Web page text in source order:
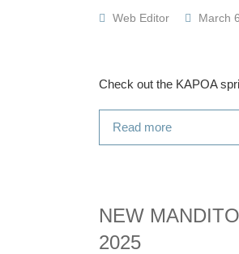
Web Editor March
Check out the KAPOA
Read more
NEW
2025